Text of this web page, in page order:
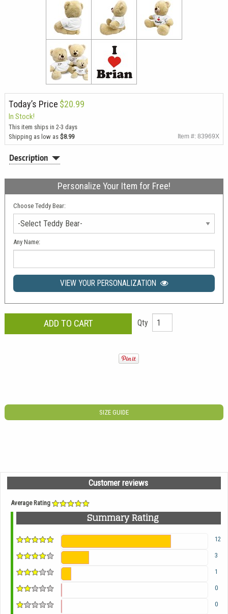
Today’s Price $20.99
In Stock!
This item ships in 2-3 days
Shipping as low as $8.99 Item #: 83969X
Description
Personalize Your Item for Free!
Choose Teddy Bear:
Any Name:
VIEW YOUR PERSONALIZATION
Qty
SIZE GUIDE
Customer reviews
Average Rating
Summary Rating
12
3
1
0
0